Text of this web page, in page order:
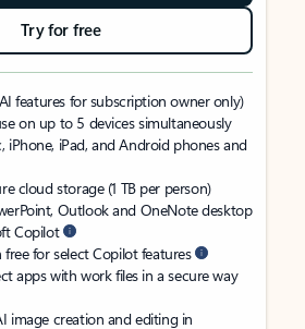
Try for free
features for subscription owner only)
on up to 5 devices simultaneously
iPhone, iPad, and Android phones and
cloud storage (1 TB per person)
Outlook and OneNote desktop
Copilot
for select Copilot features
apps with work files in a secure way
image creation and editing in